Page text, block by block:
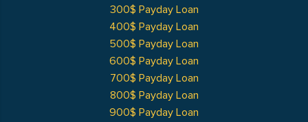
300$ Payday Loan
400$ Payday Loan
500$ Payday Loan
600$ Payday Loan
700$ Payday Loan
800$ Payday Loan
900$ Payday Loan